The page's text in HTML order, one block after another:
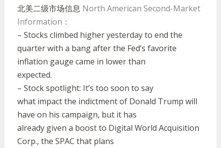
北美二级市场信息 North American Second-Market
Information：
– Stocks climbed higher yesterday to end the
quarter with a bang after the Fed’s favorite
inflation gauge came in lower than
expected.
– Stock spotlight: It’s too soon to say
what impact the indictment of Donald Trump will
have on his campaign, but it has
already given a boost to Digital World Acquisition
Corp., the SPAC that plans